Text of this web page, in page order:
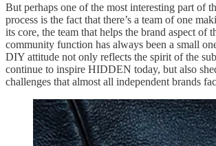
But perhaps one of the most interesting part of
process is the fact that there’s a team of one
its core, the team that helps the brand aspect of
community function has always been a small
DIY attitude not only reflects the spirit of the
continue to inspire HIDDEN today, but also
challenges that almost all independent brands